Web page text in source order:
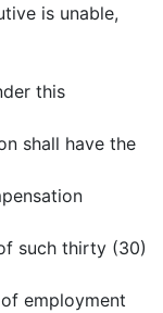
is unable,
this
shall have the
such thirty (30)
employment